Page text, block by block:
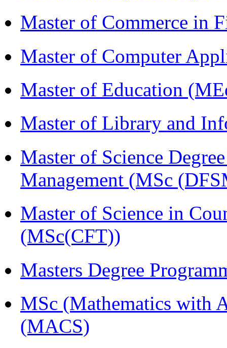
Master of Commerce in
Master of Computer
Master of Education
Master of Library and
Master of Science
Management (MSc
Master of Science in
(MSc(CFT))
Masters Degree
MSc (Mathematics with
(MACS)